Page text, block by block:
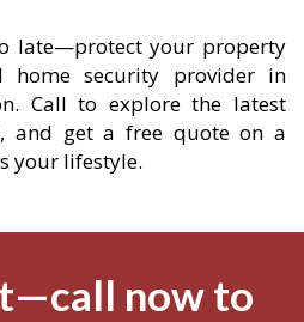
late—protect your property
security provider in
Call to explore the latest
and get a free quote on a
your lifestyle.
now to